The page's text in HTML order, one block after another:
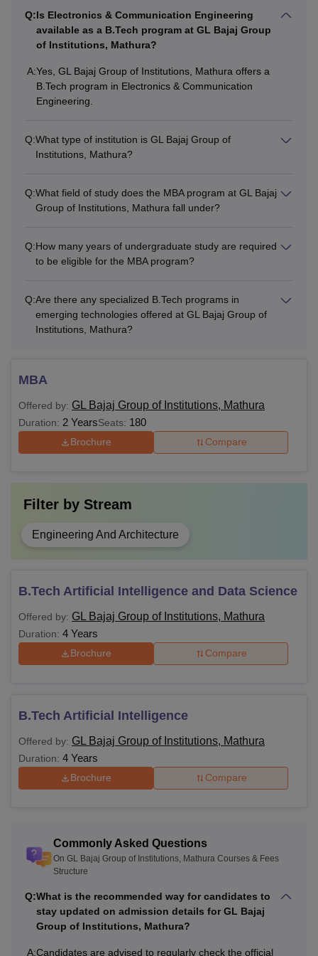
B.E/B.Tech
Passed class 12th in science
stream from a recognised board .
+JEE Main
Must have a bachelor's degree of 3
+ must have givenCUET
Note: The GL Bajaj Group of Institutions Mathura also
for the admissions.
Q:Is Electronics & Communication Engineering
available as a B.Tech program at GL Bajaj Group
of Institutions, Mathura?
A:Yes, GL Bajaj Group of Institutions, Mathura offers a
B.Tech program in Electronics & Communication
Engineering.
Q:What type of institution is GL Bajaj Group of
Institutions, Mathura?
Q:What field of study does the MBA program at GL Bajaj
Group of Institutions, Mathura fall under?
Q:How many years of undergraduate study are required
to be eligible for the MBA program?
Q:Are there any specialized B.Tech programs in
emerging technologies offered at GL Bajaj Group of
Institutions, Mathura?
MBA
Offered by: GL Bajaj Group of Institutions, Mathura
Duration: 2 YearsSeats: 180
Brochure Compare
Filter by Stream
Engineering And Architecture
B.Tech Artificial Intelligence and Data Science
Offered by: GL Bajaj Group of Institutions, Mathura
Duration: 4 Years
Brochure Compare
B.Tech Artificial Intelligence
Offered by: GL Bajaj Group of Institutions, Mathura
Duration: 4 Years
Brochure Compare
Commonly Asked Questions
On GL Bajaj Group of Institutions, Mathura Courses & Fees
Structure
Q:What is the recommended way for candidates to
stay updated on admission details for GL Bajaj
Group of Institutions, Mathura?
A:Candidates are advised to regularly check the official